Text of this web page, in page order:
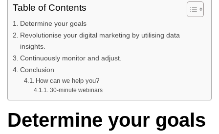
Table of Contents
Determine your goals
Revolutionise your digital marketing by utilising data
insights.
Continuously monitor and adjust.
Conclusion
How can we help you?
30-minute webinars
Determine your goals